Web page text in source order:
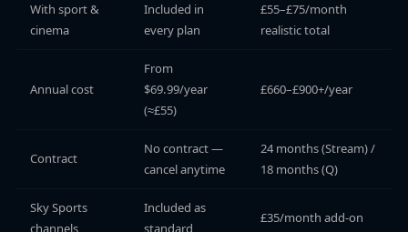
With sport &
cinema
Included in
every plan
£55–£75/month
realistic total
Annual cost
From
$69.99/year
(≈£55)
£660–£900+/year
Contract
No contract —
cancel anytime
24 months (Stream) /
18 months (Q)
Sky Sports
channels
Included as
standard
£35/month add-on